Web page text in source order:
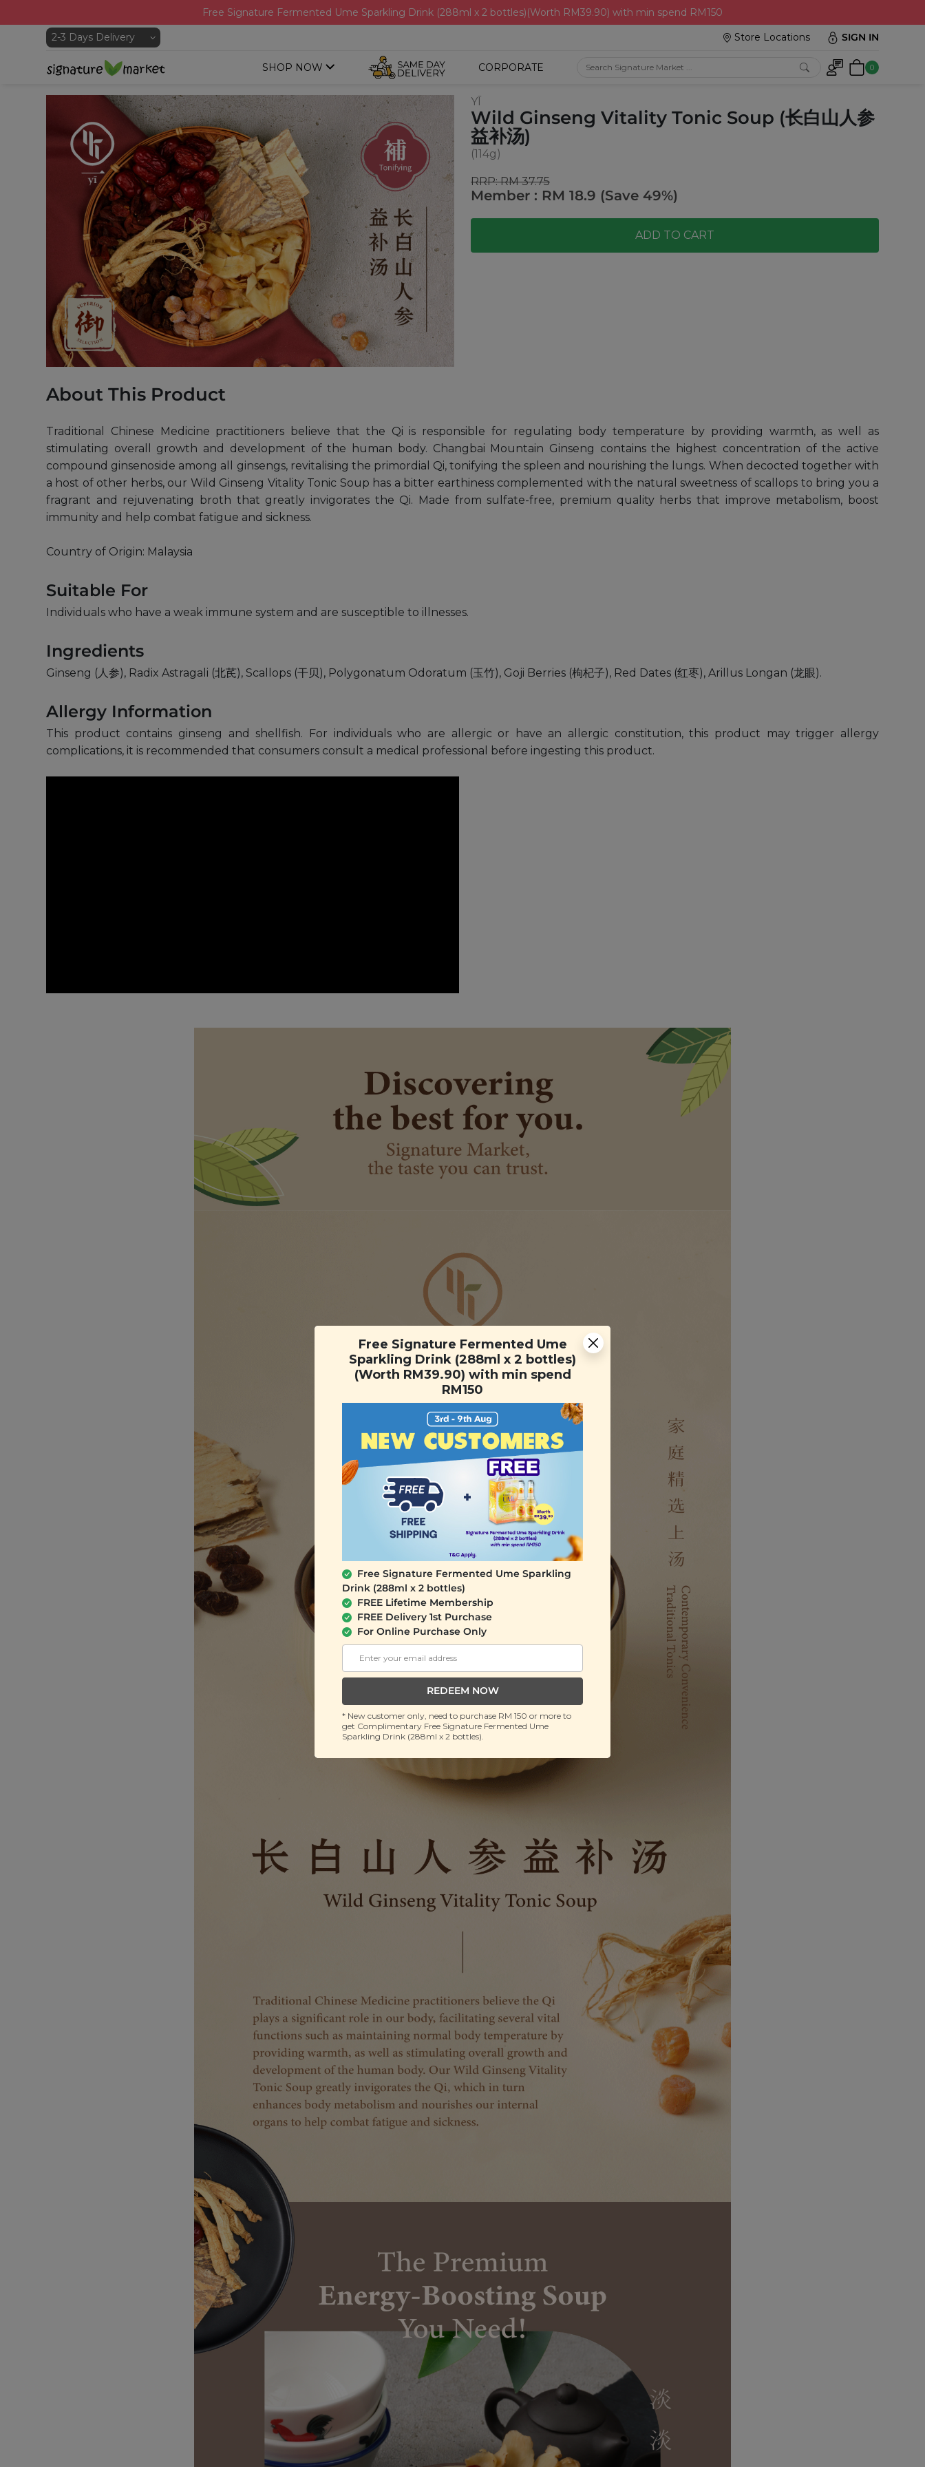
Free Signature Fermented Ume Sparkling Drink (288ml x 2 bottles)(Worth RM39.90) with min spend RM150
Store Locations
SIGN IN
SHOP NOW CORPORATE 0
YĪ
Wild Ginseng Vitality Tonic Soup (长白山人参
益补汤)
(114g)
RRP: RM 37.75
Member : RM 18.9 (Save 49%)
ADD TO CART
About This Product
Traditional Chinese Medicine practitioners believe that the Qi is responsible for regulating body temperature by providing warmth, as well as
stimulating overall growth and development of the human body. Changbai Mountain Ginseng contains the highest concentration of the active
compound ginsenoside among all ginsengs, revitalising the primordial Qi, tonifying the spleen and nourishing the lungs. When decocted together with
a host of other herbs, our Wild Ginseng Vitality Tonic Soup has a bitter earthiness complemented with the natural sweetness of scallops to bring you a
fragrant and rejuvenating broth that greatly invigorates the Qi. Made from sulfate-free, premium quality herbs that improve metabolism, boost
immunity and help combat fatigue and sickness.
Country of Origin: Malaysia
Suitable For
Individuals who have a weak immune system and are susceptible to illnesses.
Ingredients
Ginseng (人参), Radix Astragali (北芪), Scallops (干贝), Polygonatum Odoratum (玉竹), Goji Berries (枸杞子), Red Dates (红枣), Arillus Longan (龙眼).
Allergy Information
This product contains ginseng and shellfish. For individuals who are allergic or have an allergic constitution, this product may trigger allergy
complications, it is recommended that consumers consult a medical professional before ingesting this product.
Free Signature Fermented Ume
Sparkling Drink (288ml x 2 bottles)
(Worth RM39.90) with min spend
RM150
Free Signature Fermented Ume Sparkling
Drink (288ml x 2 bottles)
FREE Lifetime Membership
FREE Delivery 1st Purchase
For Online Purchase Only
REDEEM NOW
* New customer only, need to purchase RM 150 or more to
get Complimentary Free Signature Fermented Ume
Sparkling Drink (288ml x 2 bottles).